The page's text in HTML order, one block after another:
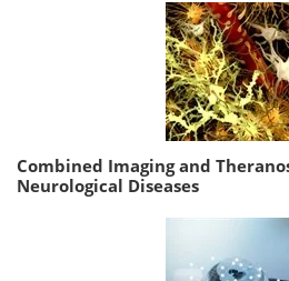
Combined Imaging and
Neurological Diseases